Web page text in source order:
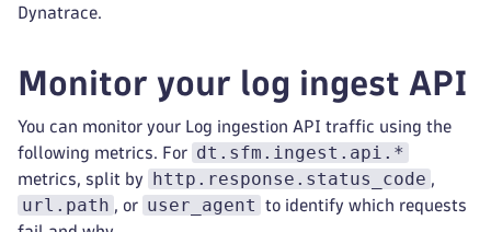
Dynatrace.
Monitor your log ingest API
You can monitor your Log ingestion API traffic using the
following metrics. For dt.sfm.ingest.api.*
metrics, split by http.response.status_code ,
url.path , or user_agent
to identify which requests